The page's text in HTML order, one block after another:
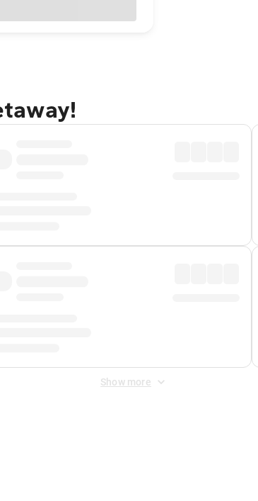
Show more